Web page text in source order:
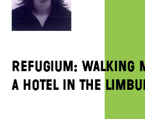
Refugium: Walking
A hotel in the